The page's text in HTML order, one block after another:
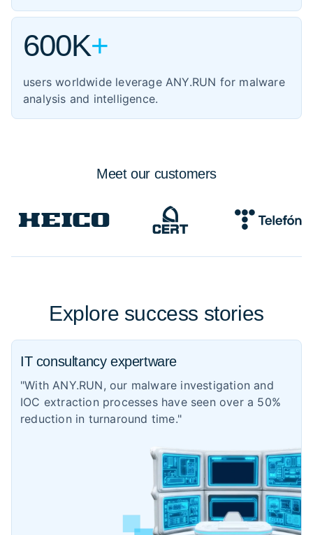
600K+
users worldwide leverage ANY.RUN for malware
analysis and intelligence.
Meetour customers
Explore success stories
IT consultancy expertware
"With ANY.RUN, our malware investigation and
IOC extraction processes have seen over a 50%
reduction in turnaround time."